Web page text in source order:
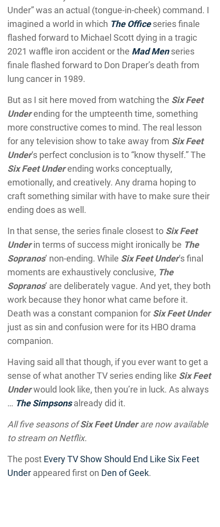
Under” was an actual (tongue-in-cheek) command. I
imagined a world in which The Officeseries finale
flashed forward to Michael Scott dying in a tragic
2021 waffle iron accident or the Mad Men series
finale flashed forward to Don Draper’s death from
lung cancer in 1989.
But as I sit here moved from watching the Six Feet
Underending for the umpteenth time, something
more constructive comes to mind. The real lesson
for any television show to take away from Six Feet
Under‘s perfect conclusion is to “know thyself.” The
Six Feet Underending works conceptually,
emotionally, and creatively. Any drama hoping to
craft something similar with have to make sure their
ending does as well.
In that sense, the series finale closest to Six Feet
Underin terms of success might ironically be The
Sopranos‘ non-ending. While Six Feet Under‘s final
moments are exhaustively conclusive, The
Sopranos‘ are deliberately vague. And yet, they both
work because they honor what came before it.
Death was a constant companion for Six Feet Under
just as sin and confusion were for its HBO drama
companion.
Having said all that though, if you ever want to get a
sense of what another TV series ending like Six Feet
Underwould look like, then you’re in luck. As always
… The Simpsonsalready did it.
All five seasons ofSix Feet Underare now available
to stream on Netflix.
The post Every TV Show Should End Like Six Feet
Under appeared first on Den of Geek.